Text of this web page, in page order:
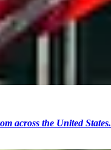
across the United States.